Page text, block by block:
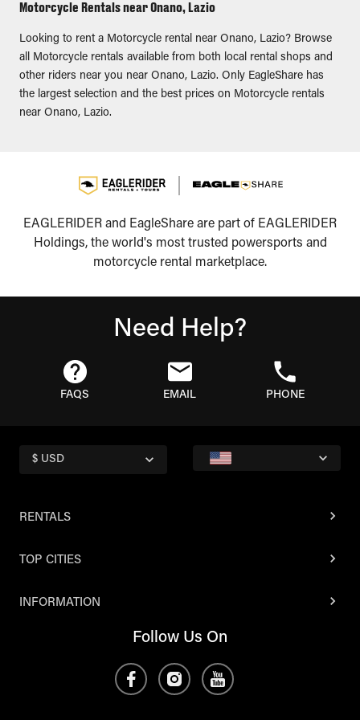
Motorcycle Rentals near Onano, Lazio
Looking to rent a Motorcycle rental near Onano, Lazio? Browse
all Motorcycle rentals available from both local rental shops and
other riders near you near Onano, Lazio. Only EagleShare has
the largest selection and the best prices on Motorcycle rentals
near Onano, Lazio.
EAGLERIDER and EagleShare are part of EAGLERIDER
Holdings, the world's most trusted powersports and
motorcycle rental marketplace.
Need Help?
FAQS EMAIL PHONE
$ USD
RENTALS
TOP CITIES
INFORMATION
Follow Us On